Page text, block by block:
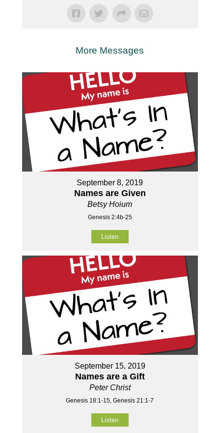
More Messages
September 8, 2019
Names are Given
Betsy Hoium
Genesis 2:4b-25
Listen
September 15, 2019
Names are a Gift
Peter Christ
Genesis 18:1-15, Genesis 21:1-7
Listen